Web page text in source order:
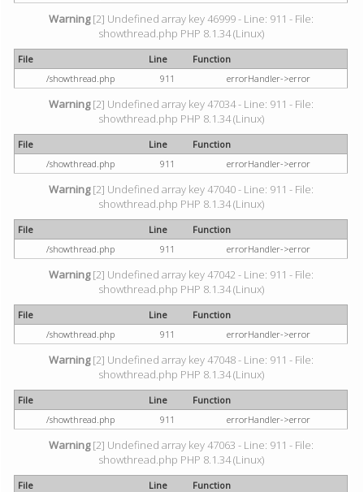
Warning[2] Undefined array key 46999 - Line: 911 - File:
showthread.php PHP 8.1.34 (Linux)
File Line
Function
/showthread.php
911 errorHandler->error
Warning[2] Undefined array key 47034 - Line: 911 - File:
showthread.php PHP 8.1.34 (Linux)
File Line
Function
/showthread.php
911 errorHandler->error
Warning[2] Undefined array key 47040 - Line: 911 - File:
showthread.php PHP 8.1.34 (Linux)
File Line
Function
/showthread.php
911 errorHandler->error
Warning[2] Undefined array key 47042 - Line: 911 - File:
showthread.php PHP 8.1.34 (Linux)
File Line
Function
/showthread.php
911 errorHandler->error
Warning[2] Undefined array key 47048 - Line: 911 - File:
showthread.php PHP 8.1.34 (Linux)
File Line
Function
/showthread.php
911 errorHandler->error
Warning[2] Undefined array key 47063 - Line: 911 - File:
showthread.php PHP 8.1.34 (Linux)
File Line
Function